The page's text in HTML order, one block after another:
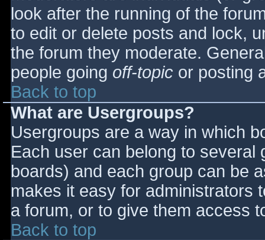
look after the running of the
to edit or delete posts and lock,
the forum they moderate.
people going off-topic or posting
Back to top
What are Usergroups?
Usergroups are a way in which
Each user can belong to
boards) and each group can be
makes it easy for administrators
a forum, or to give them access
Back to top